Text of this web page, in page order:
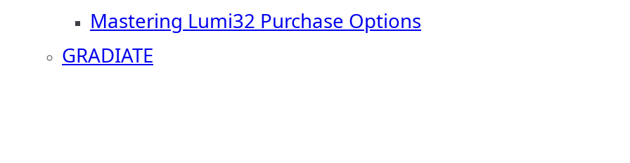
Mastering Lumi32 Purchase Options
GRADIATE